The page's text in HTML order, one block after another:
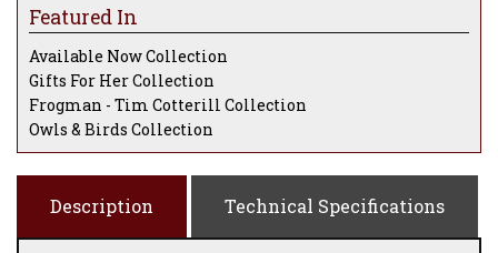
Featured In
Available Now Collection
Gifts For Her Collection
Frogman - Tim Cotterill Collection
Owls & Birds Collection
Description Technical Specifications